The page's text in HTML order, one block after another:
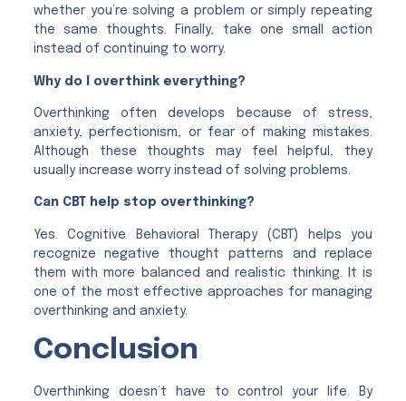
whether you’re solving a problem or simply repeating
the same thoughts. Finally, take one small action
instead of continuing to worry.
Why do I overthink everything?
Overthinking often develops because of stress,
anxiety, perfectionism, or fear of making mistakes.
Although these thoughts may feel helpful, they
usually increase worry instead of solving problems.
Can CBT help stop overthinking?
Yes. Cognitive Behavioral Therapy (CBT) helps you
recognize negative thought patterns and replace
them with more balanced and realistic thinking. It is
one of the most effective approaches for managing
overthinking and anxiety.
Conclusion
Overthinking doesn’t have to control your life. By